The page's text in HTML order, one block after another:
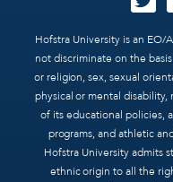
Hofstra University is an EO/
not discriminate on the
or religion, sex, sexual
physical or mental
of its educational policies,
programs, and athletic
Hofstra University admits
ethnic origin to all the